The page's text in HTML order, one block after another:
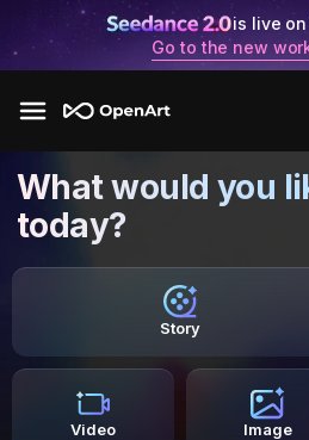
is live on
Go to the new
What would you
today?
Story
Video Image